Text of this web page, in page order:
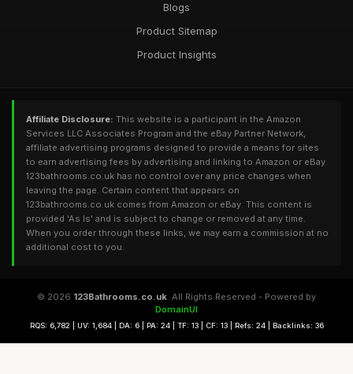
Blogs
Product Sitemap
Product Insights
Affiliate Disclosure: This website is a participant in the Amazon
Services LLC Associates Program and the eBay Partner Network,
affiliate advertising programs designed to provide a means for sites
to earn advertising fees by advertising and linking to Amazon or eBay.
123bathrooms.co.uk has no control over any price changes when
leaving the page. Certain content that appears on
123bathrooms.co.uk comes from Amazon or eBay. This content is
provided 'As Is' and is subject to change or removed at any time.
When you order through these links, we may earn a commission at no
additional cost to you.
© 2026 123Bathrooms.co.uk. All Rights Reserved - Powered by
DomainUI
RQS: 6,782 | UV: 1,684 | DA: 6 | PA: 24 | TF: 13 | CF: 13 | Refs: 24 | Backlinks: 36